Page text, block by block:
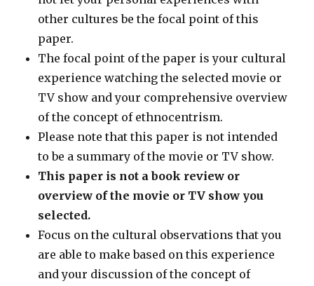
other cultures be the focal point of this
paper.
The focal point of the paper is your cultural
experience watching the selected movie or
TV show and your comprehensive overview
of the concept of ethnocentrism.
Please note that this paper is not intended
to be a summary of the movie or TV show.
This paper is not a book review or
overview of the movie or TV show you
selected.
Focus on the cultural observations that you
are able to make based on this experience
and your discussion of the concept of